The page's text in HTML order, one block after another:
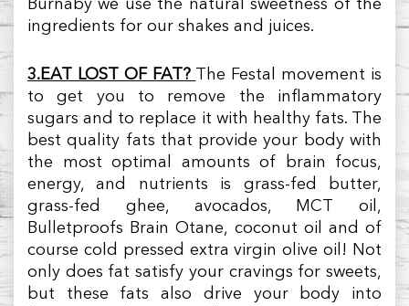
Burnaby we use the natural sweetness of the
ingredients for our shakes and juices.
3.EAT LOST OF FAT?
The Festal movement is
to get you to remove the inflammatory
sugars and to replace it with healthy fats. The
best quality fats that provide your body with
the most optimal amounts of brain focus,
energy, and nutrients is grass-fed butter,
grass-fed ghee, avocados, MCT oil,
Bulletproofs Brain Otane, coconut oil and of
course cold pressed extra virgin olive oil! Not
only does fat satisfy your cravings for sweets,
but these fats also drive your body into